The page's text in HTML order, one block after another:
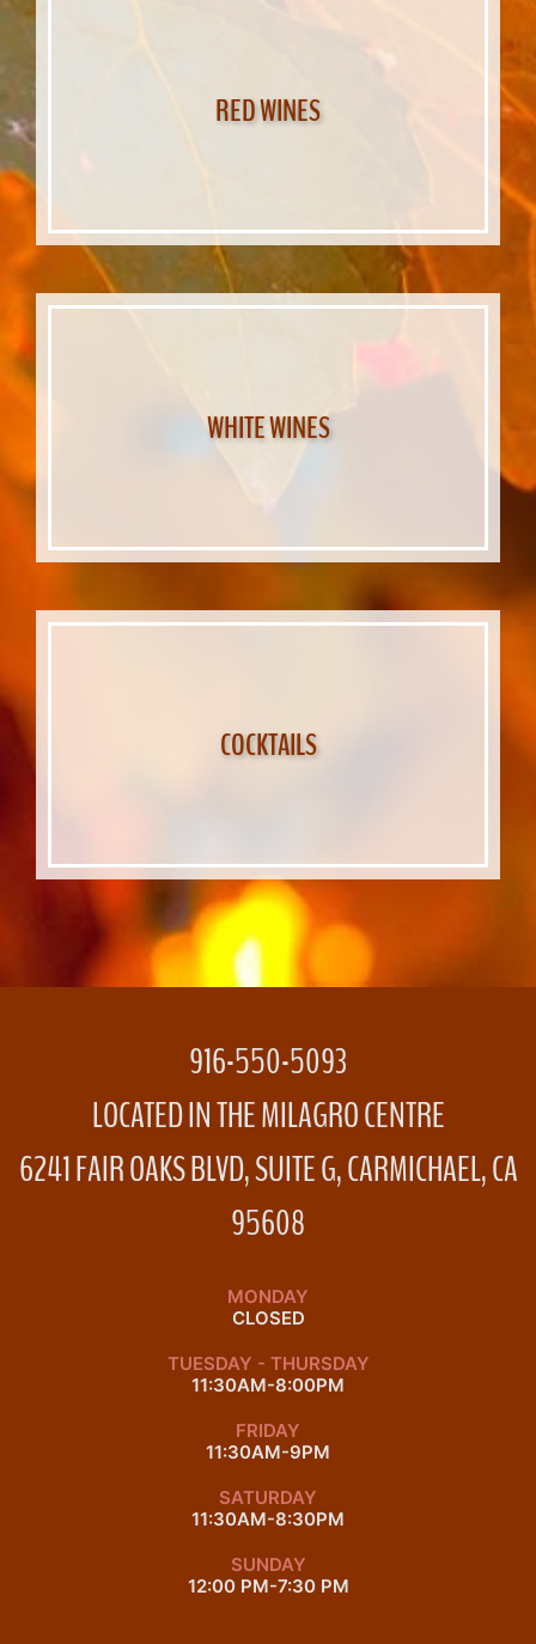
RED WINES
WHITE WINES
COCKTAILS
916-550-5093
LOCATED IN THE MILAGRO CENTRE
6241 FAIR OAKS BLVD, SUITE G, CARMICHAEL, CA
95608
MONDAY
CLOSED
TUESDAY - THURSDAY
11:30AM-8:00PM
FRIDAY
11:30AM-9PM
SATURDAY
11:30AM-8:30PM
SUNDAY
12:00 PM-7:30 PM